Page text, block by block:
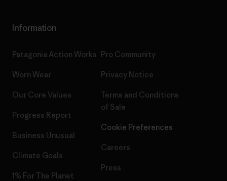
Information
Patagonia Action Works
Worn Wear
Our Core Values
Progress Report
Business Unusual
Climate Goals
1% For The Planet
Pro Community
Privacy Notice
Terms and Conditions
of Sale
Cookie Preferences
Careers
Press